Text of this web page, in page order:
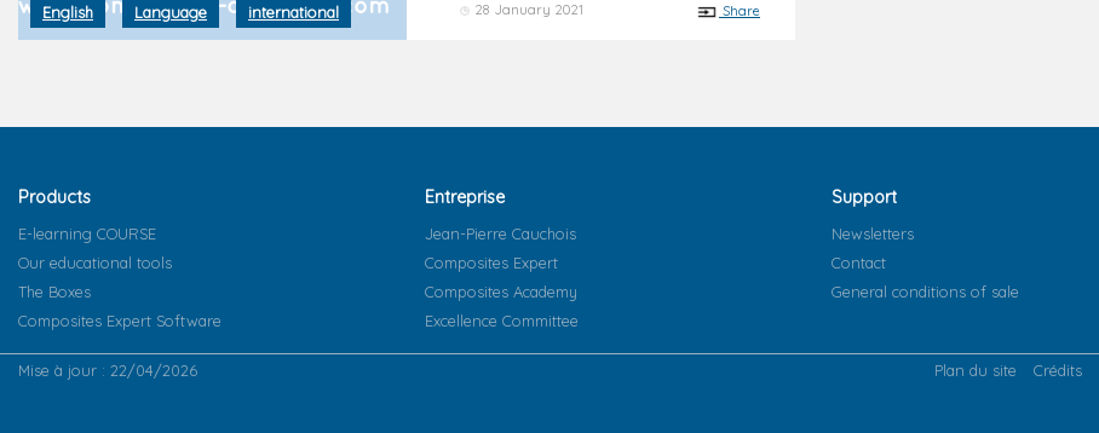
28 January 2021 Share
English Language international
Products
E-learning COURSE
Our educational tools
The Boxes
Composites Expert Software
Entreprise
Jean-Pierre Cauchois
Composites Expert
Composites Academy
Excellence Committee
Support
Newsletters
Contact
General conditions of sale
Mise à jour : 22/04/2026 Plan du site Crédits